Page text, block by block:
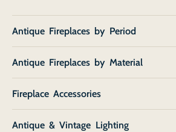
Antique Fireplaces by Period
Antique Fireplaces by Material
Fireplace Accessories
Antique & Vintage Lighting